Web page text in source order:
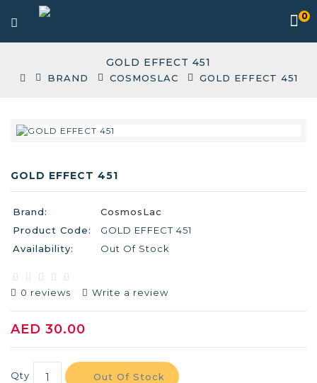
0
GOLD EFFECT 451
BRAND COSMOSLAC GOLD EFFECT 451
GOLD EFFECT 451
Brand:
CosmosLac
Product Code:
GOLD EFFECT 451
Availability:
Out Of Stock
0 reviews Write a review
AED 30.00
Qty Out Of Stock